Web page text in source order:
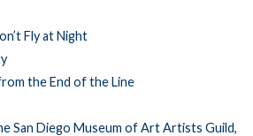
Fly at Night
the End of the Line
San Diego Museum of Art Artists Guild,